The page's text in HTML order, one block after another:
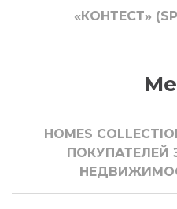
«КОНТЕСТ»
HOMES
ПОКУПАТЕЛЕЙ